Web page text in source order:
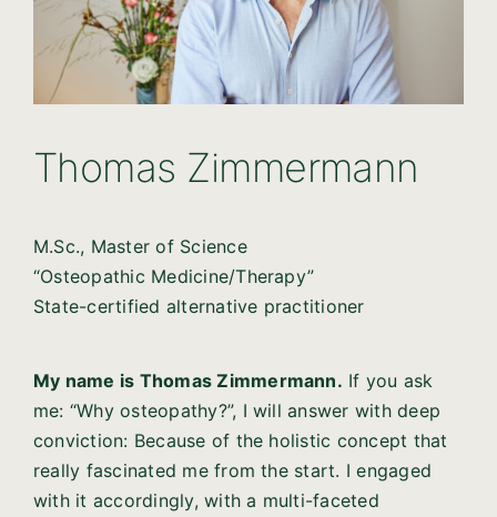
Thomas Zimmermann
M.Sc., Master of Science
“Osteopathic Medicine/Therapy”
State-certified alternative practitioner
My name is Thomas Zimmermann. If you ask
me: “Why osteopathy?”, I will answer with deep
conviction: Because of the holistic concept that
really fascinated me from the start. I engaged
with it accordingly, with a multi-faceted